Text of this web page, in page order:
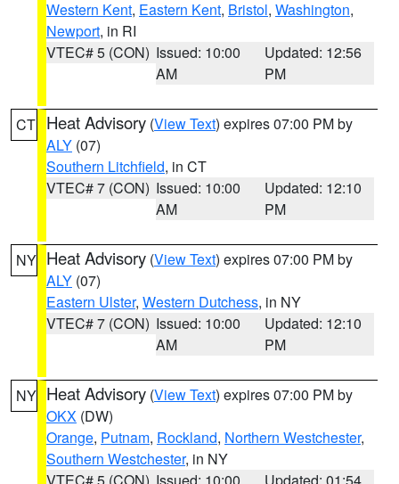
Western Kent, Eastern Kent, Bristol, Washington,
Newport, in RI
VTEC# 5 (CON) Issued: 10:00
AM
Updated: 12:56
PM
CT Heat Advisory (View Text) expires 07:00 PM by
ALY (07)
Southern Litchfield, in CT
VTEC# 7 (CON) Issued: 10:00
AM
Updated: 12:10
PM
NY Heat Advisory (View Text) expires 07:00 PM by
ALY (07)
Eastern Ulster, Western Dutchess, in NY
VTEC# 7 (CON) Issued: 10:00
AM
Updated: 12:10
PM
NY Heat Advisory (View Text) expires 07:00 PM by
OKX (DW)
Orange, Putnam, Rockland, Northern Westchester,
Southern Westchester, in NY